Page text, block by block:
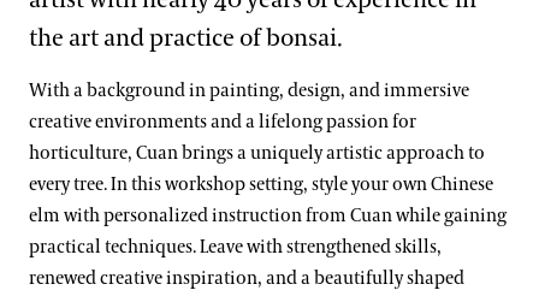
the art and practice of bonsai.
With a background in painting, design, and immersive
creative environments and a lifelong passion for
horticulture, Cuan brings a uniquely artistic approach to
every tree. In this workshop setting, style your own Chinese
elm with personalized instruction from Cuan while gaining
practical techniques. Leave with strengthened skills,
renewed creative inspiration, and a beautifully shaped